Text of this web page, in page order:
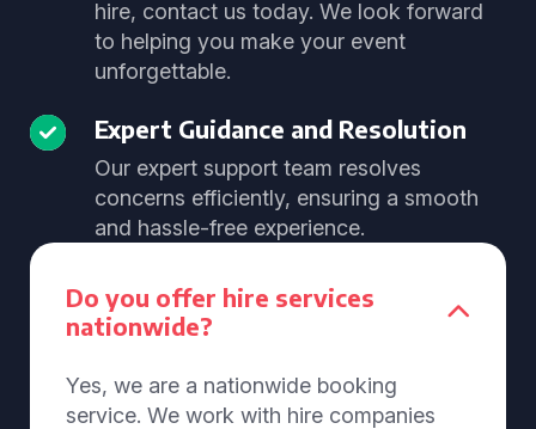
hire, contact us today. We look forward
to helping you make your event
unforgettable.
Expert Guidance and Resolution
Our expert support team resolves
concerns efficiently, ensuring a smooth
and hassle-free experience.
Do you offer hire services
nationwide?
Yes, we are a nationwide booking
service. We work with hire companies